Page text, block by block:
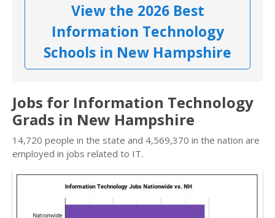
View the 2026 Best
Information Technology
Schools in New Hampshire
Jobs for Information Technology
Grads in New Hampshire
14,720 people in the state and 4,569,370 in the nation are
employed in jobs related to IT.